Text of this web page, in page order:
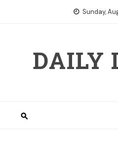
Sunday,
DAILY